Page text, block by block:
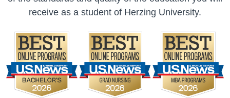
receive as a student of Herzing University.